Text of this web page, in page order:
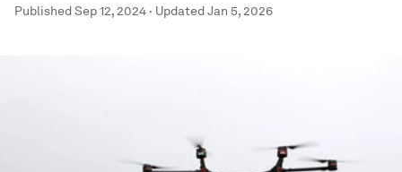
PublishedSep 12, 2024 · UpdatedJan 5, 2026